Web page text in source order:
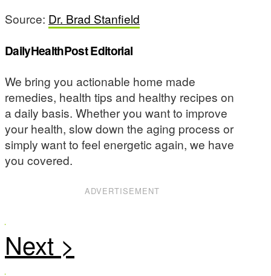
Source: Dr. Brad Stanfield
DailyHealthPost Editorial
We bring you actionable home made
remedies, health tips and healthy recipes on
a daily basis. Whether you want to improve
your health, slow down the aging process or
simply want to feel energetic again, we have
you covered.
ADVERTISEMENT